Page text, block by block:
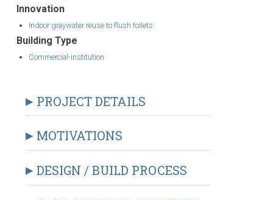
Innovation
Indoor graywater reuse to flush toilets
Building Type
Commercial-institution
PROJECT DETAILS
MOTIVATIONS
DESIGN / BUILD PROCESS